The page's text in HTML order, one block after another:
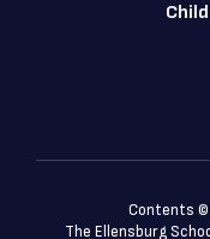
Contents ©
The Ellensburg